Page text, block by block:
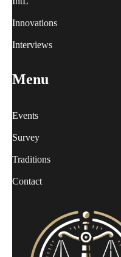
Innovations
Interviews
Menu
Events
Survey
Traditions
Contact